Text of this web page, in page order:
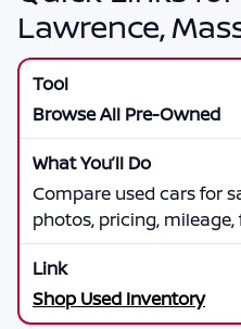
Lawrence,
Browse All Pre-Owned
Compare used cars for
photos, pricing,
Shop Used Inventory